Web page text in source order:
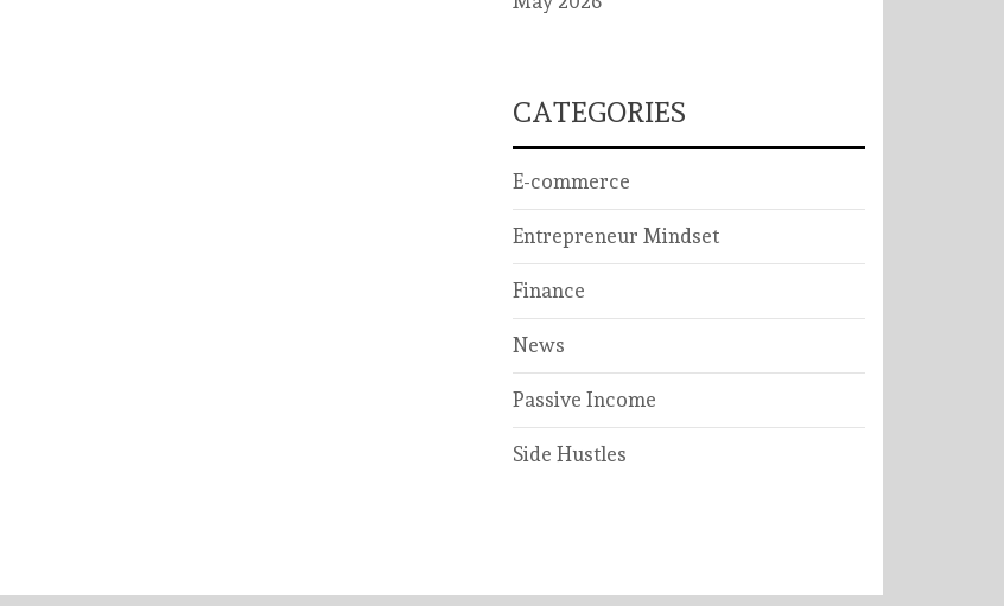
CATEGORIES
E-commerce
Entrepreneur Mindset
Finance
News
Passive Income
Side Hustles